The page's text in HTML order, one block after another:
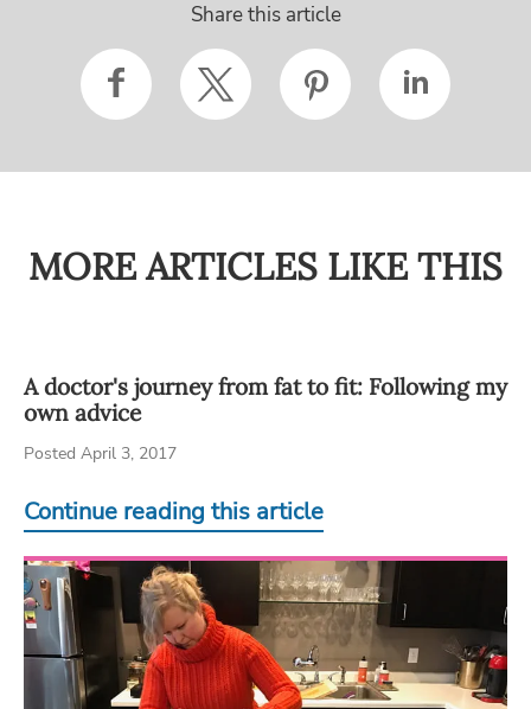
Share this article
MORE ARTICLES LIKE THIS
A doctor's journey from fat to fit: Following my
own advice
Posted April 3, 2017
Continue reading this article